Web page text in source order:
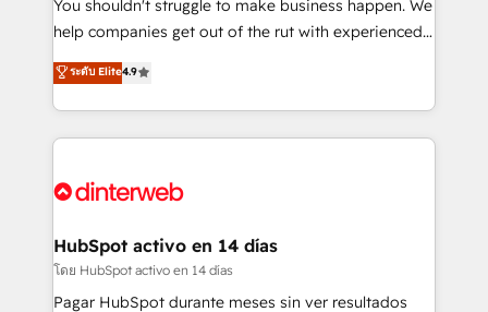
business, processes and systems 🏢 We specialise in
organisations, global organisations and those with
complex use cases 🏆 CRM Implementation,
Certified
You shouldn't struggle to make business happen. We
help companies get out of the rut with experienced,
process-oriented teams implementing HubSpot
Marketing, Sales, Service, CMS and Operations Hub,
so selling and actually engaging with your customers
feels easy and pain-free. We are a top ranked
and Customer First Awards, 4.9/5 rating in HubSpot
helps the following industries: logistics & 3PL, home
improvement & construction, branding and
commercialization, real estate, health, education,
ระดับ Elite4.9
HubSpot activo en 14 días
โดย HubSpot activo en 14 días
Pagar HubSpot durante meses sin ver resultados